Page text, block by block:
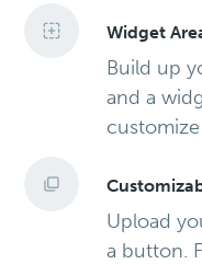
Widget
Build up
and a
Upload
a button.